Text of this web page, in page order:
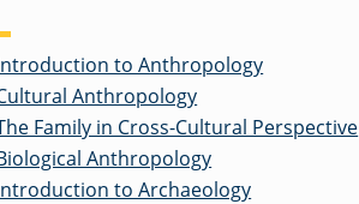
to Anthropology
Anthropology
Family in Cross-Cultural Perspective
Anthropology
to Archaeology